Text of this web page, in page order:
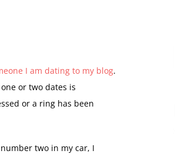
I am dating to my blog.
or two dates is
or a ring has been
two in my car, I